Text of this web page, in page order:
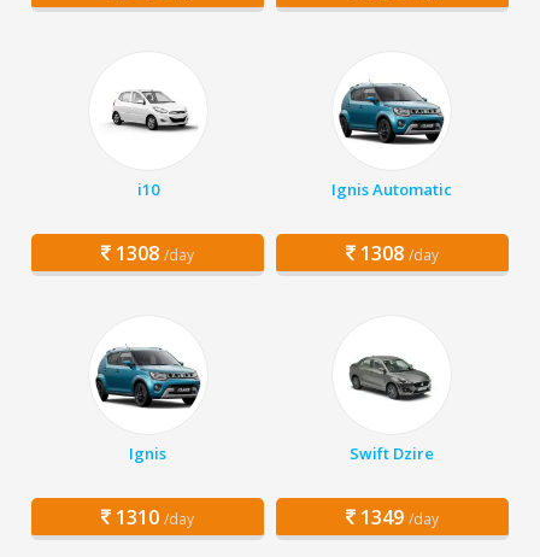
i10
1308 /day
Ignis Automatic
1308 /day
Ignis
1310 /day
Swift Dzire
1349 /day